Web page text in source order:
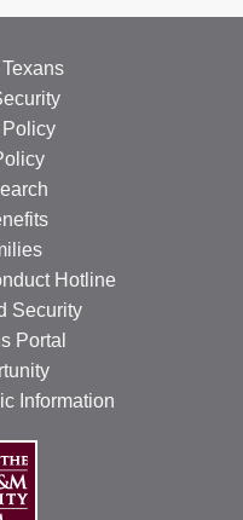
Hotline
Security
Portal
Information